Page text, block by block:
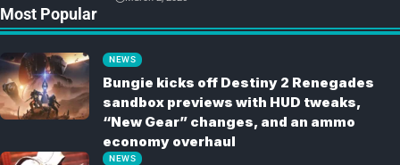
Most Popular
NEWS
Bungie kicks off Destiny 2 Renegades
sandbox previews with HUD tweaks,
“New Gear” changes, and an ammo
economy overhaul
NEWS